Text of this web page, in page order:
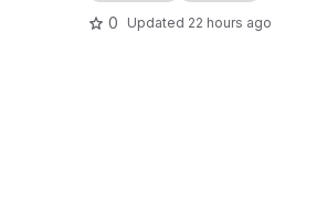
0 Updated 22 hours ago